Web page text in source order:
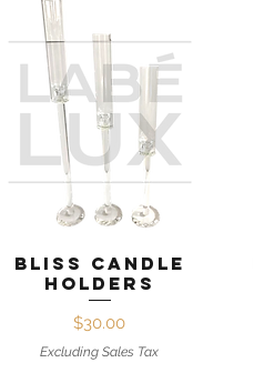
Quick View
Bliss Candle
Holders
Price
$30.00
Excluding Sales Tax